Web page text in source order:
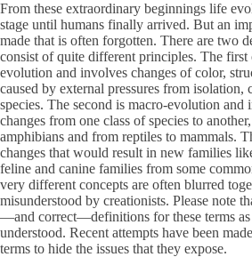
From these extraordinary beginnings life
stage until humans finally arrived. But an
made that is often forgotten. There are two
consist of quite different principles. The first
evolution and involves changes of color,
caused by external pressures from isolation,
species. The second is macro-evolution and
changes from one class of species to
amphibians and from reptiles to mammals.
changes that would result in new families
feline and canine families from some
very different concepts are often blurred
misunderstood by creationists. Please note
—and correct—definitions for these terms
understood. Recent attempts have been
terms to hide the issues that they expose.